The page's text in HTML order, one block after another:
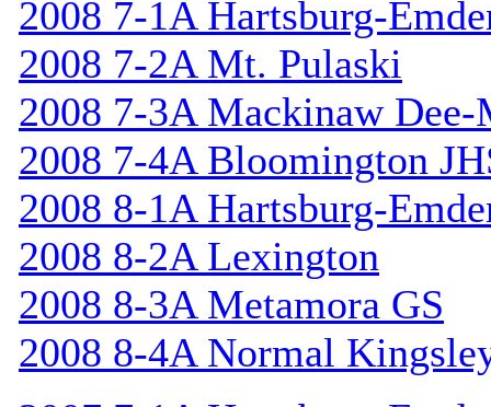
2008 7-1A Hartsburg-
2008 7-2A Mt. Pulaski
2008 7-3A Mackinaw Dee-
2008 7-4A Bloomington
2008 8-1A Hartsburg-
2008 8-2A Lexington
2008 8-3A Metamora GS
2008 8-4A Normal